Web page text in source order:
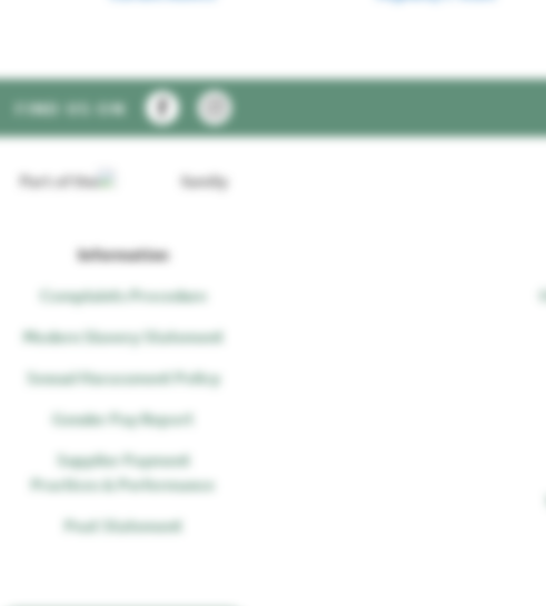
FIND US ON
Part of the family
Information
Complaints Procedure
Modern Slavery Statement
Sexual Harassment Policy
Gender Pay Report
Supplier Payment
Practices & Performance
Peat Statement